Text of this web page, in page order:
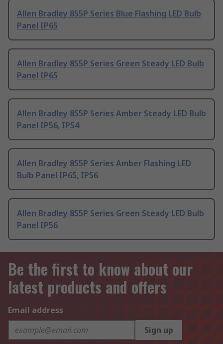
Allen Bradley 855P Series Blue Flashing LED Bulb
Panel IP65
Allen Bradley 855P Series Green Steady LED Bulb
Panel IP65
Allen Bradley 855P Series Amber Steady LED Bulb
Panel IP56, IP54
Allen Bradley 855P Series Amber Flashing LED
Bulb Panel IP65, IP56
Allen Bradley 855P Series Green Steady LED Bulb
Panel IP56
Be the first to know about our
latest products and offers
Email address
Sign up